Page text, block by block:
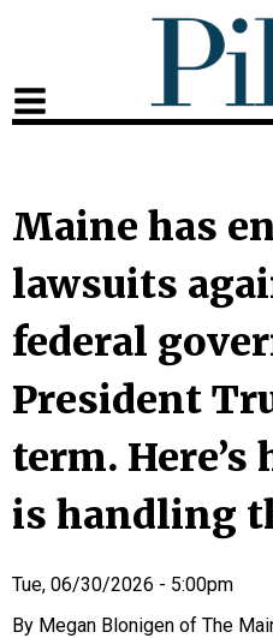
Maine has
lawsuits
federal
President
term. Here’s
is handling
Tue, 06/30/2026 - 5:00pm
Megan Blonigen of The